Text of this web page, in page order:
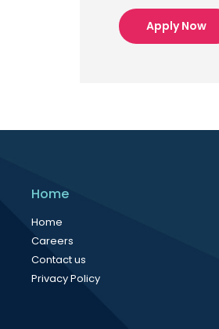
Apply Now
Home
Home
Careers
Contact us
Privacy Policy